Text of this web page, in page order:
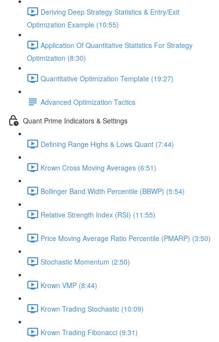
Deriving Deep Strategy Statistics & Entry/Exit
Optimization Example (10:55)
Application Of Quantitative Statistics For Strategy
Optimization (8:30)
Quantitative Optimization Template (19:27)
Advanced Optimization Tactics
Quant Prime Indicators & Settings
Defining Range Highs & Lows Quant (7:44)
Krown Cross Moving Averages (6:51)
Bollinger Band Width Percentile (BBWP) (5:54)
Relative Strength Index (RSI) (11:55)
Price Moving Average Ratio Percentile (PMARP) (3:50)
Stochastic Momentum (2:50)
Krown VMP (8:44)
Krown Trading Stochastic (10:09)
Krown Trading Fibonacci (9:31)